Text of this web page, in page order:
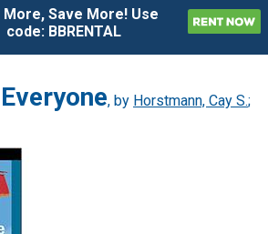
More, Save More! Use
code: BBRENTAL
, by Horstmann, Cay S.;